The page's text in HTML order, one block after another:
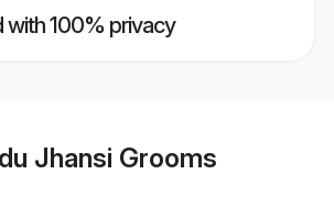
with 100% privacy
Jhansi Grooms